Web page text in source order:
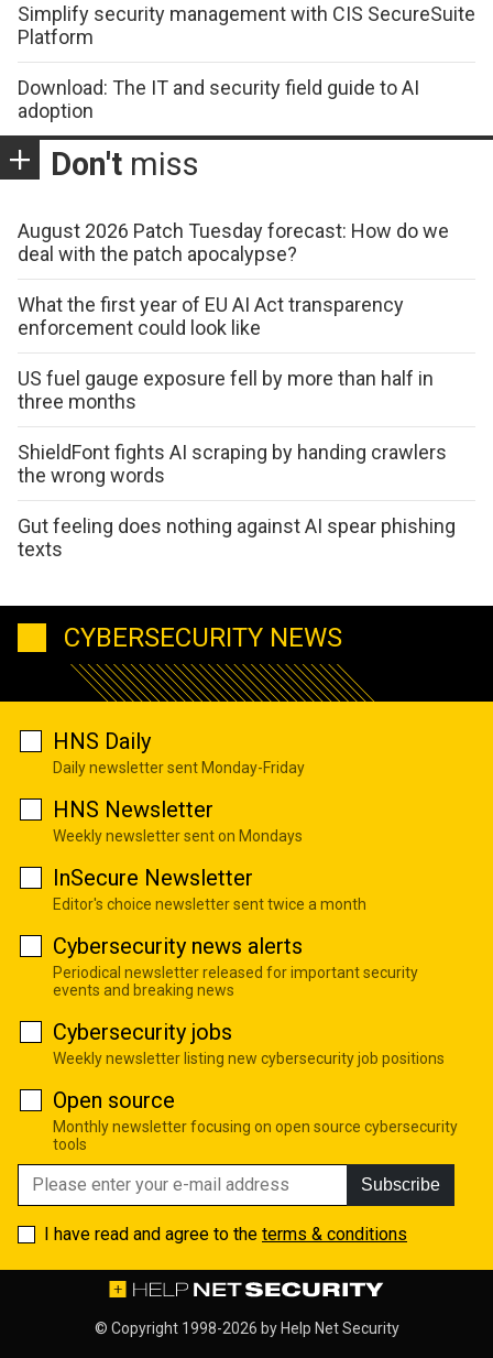
Simplify security management with CIS SecureSuite
Platform
Download: The IT and security field guide to AI
adoption
Don't miss
August 2026 Patch Tuesday forecast: How do we
deal with the patch apocalypse?
What the first year of EU AI Act transparency
enforcement could look like
US fuel gauge exposure fell by more than half in
three months
ShieldFont fights AI scraping by handing crawlers
the wrong words
Gut feeling does nothing against AI spear phishing
texts
CYBERSECURITY NEWS
HNS Daily
Daily newsletter sent Monday-Friday
HNS Newsletter
Weekly newsletter sent on Mondays
InSecure Newsletter
Editor's choice newsletter sent twice a month
Cybersecurity news alerts
Periodical newsletter released for important security
events and breaking news
Cybersecurity jobs
Weekly newsletter listing new cybersecurity job positions
Open source
Monthly newsletter focusing on open source cybersecurity
tools
Subscribe
I have read and agree to the terms & conditions
© Copyright 1998-2026 by Help Net Security